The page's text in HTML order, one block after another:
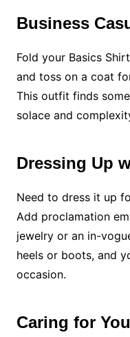
Business
Fold your Basics
and toss on a coat
This outfit finds
solace and
Dressing Up
Need to dress it up
Add proclamation
jewelry or an in-
heels or boots, and
occasion.
Caring for